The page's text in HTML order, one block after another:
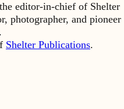
Shelter Publications.